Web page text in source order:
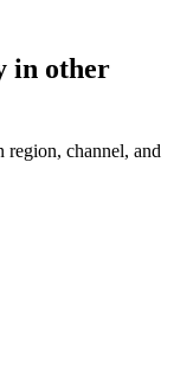
in other
region, channel, and